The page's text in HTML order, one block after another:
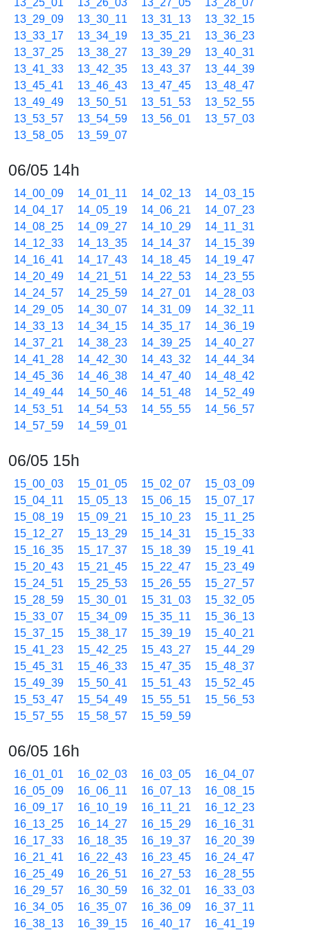
13_25_01 13_26_03 13_27_05
13_28_07
13_29_09
13_30_11 13_31_13
13_32_15
13_33_17
13_34_19 13_35_21
13_36_23
13_37_25
13_38_27 13_39_29
13_40_31
13_41_33
13_42_35 13_43_37
13_44_39
13_45_41
13_46_43 13_47_45
13_48_47
13_49_49
13_50_51 13_51_53
13_52_55
13_53_57
13_54_59 13_56_01
13_57_03
13_58_05
13_59_07
06/05 14h
14_00_09 14_01_11 14_02_13
14_03_15
14_04_17
14_05_19 14_06_21
14_07_23
14_08_25
14_09_27 14_10_29
14_11_31
14_12_33
14_13_35 14_14_37
14_15_39
14_16_41
14_17_43 14_18_45
14_19_47
14_20_49
14_21_51 14_22_53
14_23_55
14_24_57
14_25_59 14_27_01
14_28_03
14_29_05
14_30_07 14_31_09
14_32_11
14_33_13
14_34_15 14_35_17
14_36_19
14_37_21
14_38_23 14_39_25
14_40_27
14_41_28
14_42_30 14_43_32
14_44_34
14_45_36
14_46_38 14_47_40
14_48_42
14_49_44
14_50_46 14_51_48
14_52_49
14_53_51
14_54_53 14_55_55
14_56_57
14_57_59
14_59_01
06/05 15h
15_00_03 15_01_05 15_02_07
15_03_09
15_04_11
15_05_13 15_06_15
15_07_17
15_08_19
15_09_21 15_10_23
15_11_25
15_12_27
15_13_29 15_14_31
15_15_33
15_16_35
15_17_37 15_18_39
15_19_41
15_20_43
15_21_45 15_22_47
15_23_49
15_24_51
15_25_53 15_26_55
15_27_57
15_28_59
15_30_01 15_31_03
15_32_05
15_33_07
15_34_09 15_35_11
15_36_13
15_37_15
15_38_17 15_39_19
15_40_21
15_41_23
15_42_25 15_43_27
15_44_29
15_45_31
15_46_33 15_47_35
15_48_37
15_49_39
15_50_41 15_51_43
15_52_45
15_53_47
15_54_49 15_55_51
15_56_53
15_57_55
15_58_57 15_59_59
06/05 16h
16_01_01 16_02_03 16_03_05
16_04_07
16_05_09
16_06_11 16_07_13
16_08_15
16_09_17
16_10_19 16_11_21
16_12_23
16_13_25
16_14_27 16_15_29
16_16_31
16_17_33
16_18_35 16_19_37
16_20_39
16_21_41
16_22_43 16_23_45
16_24_47
16_25_49
16_26_51 16_27_53
16_28_55
16_29_57
16_30_59 16_32_01
16_33_03
16_34_05
16_35_07 16_36_09
16_37_11
16_38_13
16_39_15 16_40_17
16_41_19